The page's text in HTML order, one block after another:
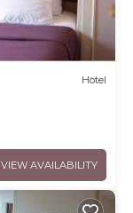
Hotel
VIEW AVAILABILITY